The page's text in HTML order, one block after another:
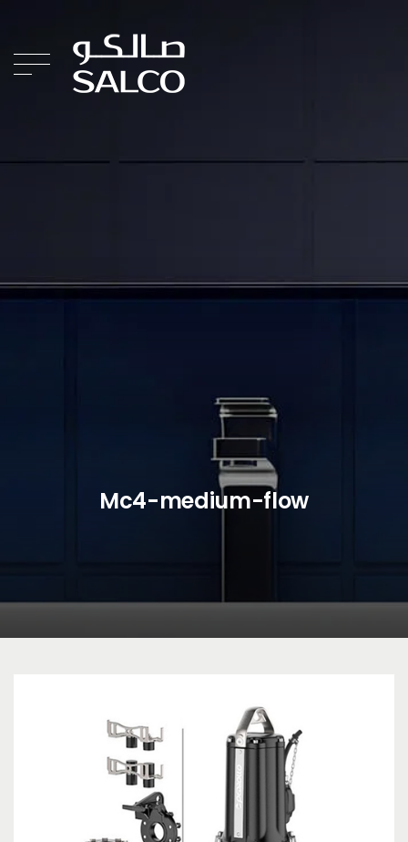
Mc4-medium-flow